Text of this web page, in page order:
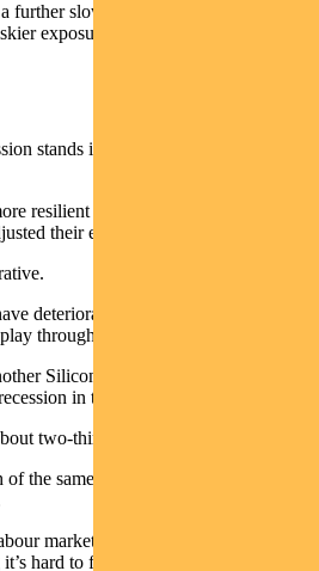
further slowing of economic growth, I
exposures in the income funds will
stands in stark contrast to this time
resilient than markets anticipated –
their expectations.
deteriorated as the lagged effects of
through.
Silicon Valley Bank-like shock to
in the second half of next year.
two-thirds.
the same economic trends we’ve
markets. Fewer people are quitting,
hard to find workers.